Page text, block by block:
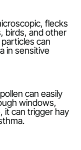
flecks
birds, and other
can
in sensitive
can easily
windows,
it can trigger hay